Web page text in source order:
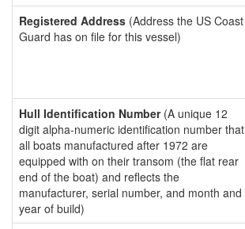
Registered Address (Address the US Coast
Guard has on file for this vessel)
Hull Identification Number(A unique 12
digit alpha-numeric identification number that
all boats manufactured after 1972 are
equipped with on their transom (the flat rear
end of the boat) and reflects the
manufacturer, serial number, and month and
year of build)